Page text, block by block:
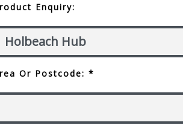
Enquiry:
Or Postcode: *